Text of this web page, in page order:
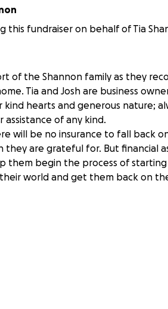
this fundraiser on behalf of Tia
of the Shannon family as they
Tia and Josh are business
hearts and generous nature;
of any kind.
will be no insurance to fall back
are grateful for. But financial
them begin the process of starting
world and get them back on
all who have donated. They have